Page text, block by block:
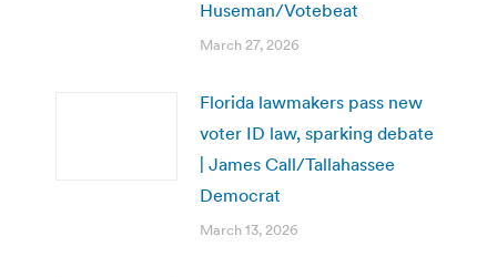
Huseman/Votebeat
March 27, 2026
Florida lawmakers pass new
voter ID law, sparking debate
| James Call/Tallahassee
Democrat
March 13, 2026